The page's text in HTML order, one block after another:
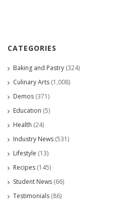
CATEGORIES
Baking and Pastry (324)
Culinary Arts (1,008)
Demos (371)
Education (5)
Health (24)
Industry News (531)
Lifestyle (13)
Recipes (145)
Student News (66)
Testimonials (86)